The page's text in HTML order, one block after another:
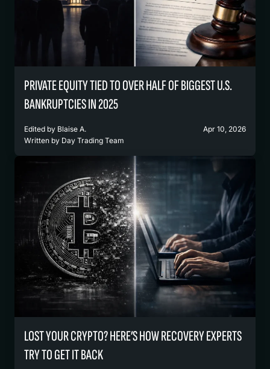
PRIVATE EQUITY TIED TO OVER HALF OF BIGGEST U.S.
BANKRUPTCIES IN 2025
Edited by Blaise A.
Written by Day Trading Team
Apr 10, 2026
LOST YOUR CRYPTO? HERE’S HOW RECOVERY EXPERTS
TRY TO GET IT BACK